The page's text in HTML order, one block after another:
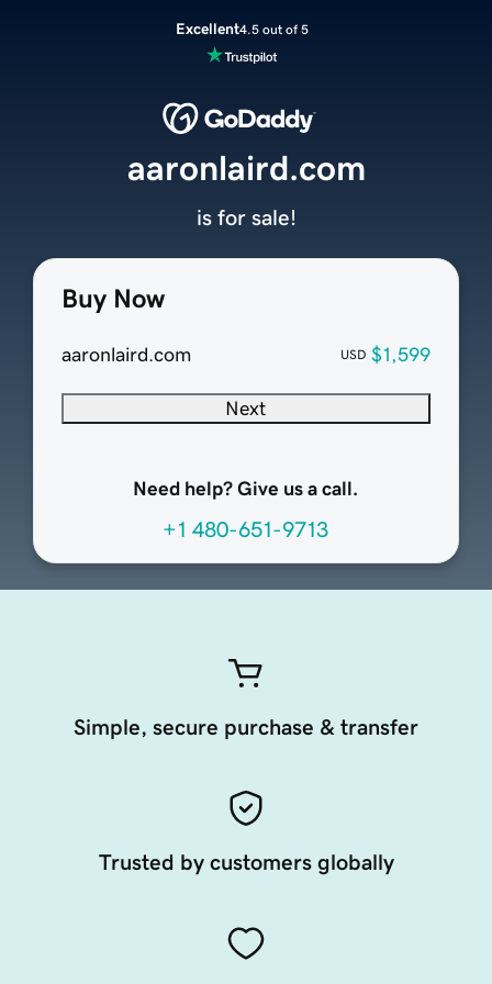
Excellent4.5 out of 5
Buy Now
aaronlaird.com USD $1,599
Next
Need help? Give us a call.
+1 480-651-9713
aaronlaird.com
is for sale!
Simple, secure purchase & transfer
Trusted by customers globally